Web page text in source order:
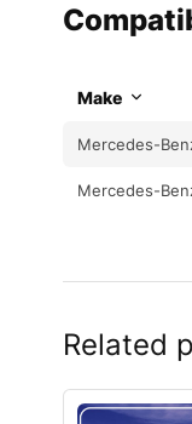
Make
Mercedes-
Mercedes-
Related